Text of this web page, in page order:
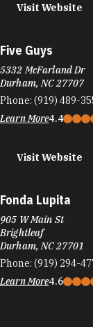
Visit Website
Five Guys
5332 McFarland Dr
Durham, NC 27707
Phone: (919) 489-
Learn More4.4
Visit Website
Fonda Lupita
905 W Main St
Brightleaf
Durham, NC 27701
Phone: (919) 294-
Learn More4.6